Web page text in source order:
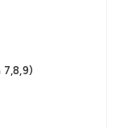
7,8,9)